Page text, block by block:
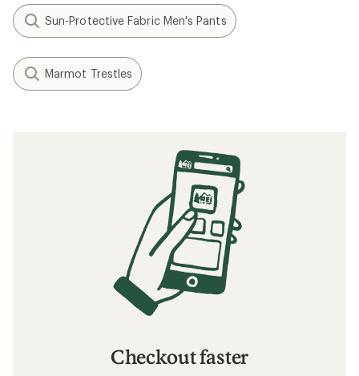
Sun-Protective Fabric Men's Pants
Marmot Trestles
Checkout faster